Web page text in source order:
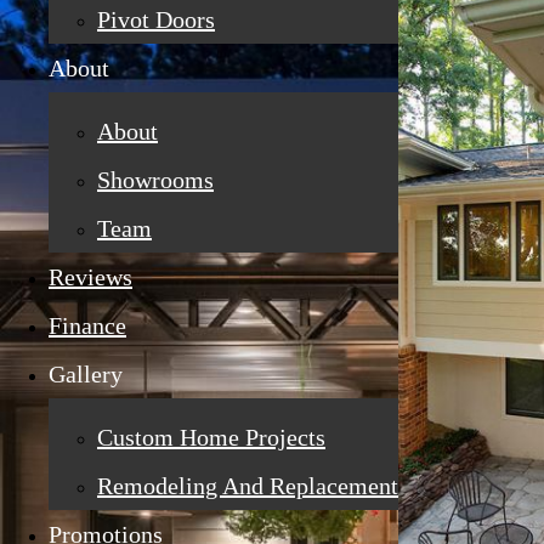
Pivot Doors
About
About
Showrooms
Team
Reviews
Finance
Gallery
Custom Home Projects
Remodeling And Replacement
Promotions